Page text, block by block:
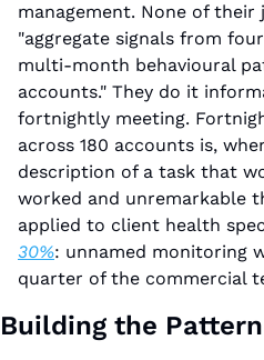
management. None of their
"aggregate signals from
multi-month behavioural
accounts." They do it
fortnightly meeting.
across 180 accounts is,
description of a task that
worked and unremarkable
applied to client health
30%: unnamed monitoring
quarter of the commercial
Building the